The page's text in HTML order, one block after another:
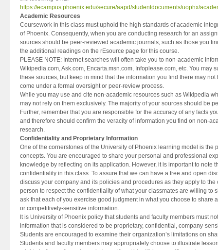
https://ecampus.phoenix.edu/secure/aapd/studentdocuments/uophx/
Academic Resources
Coursework in this class must uphold the high standards of academic
of Phoenix. Consequently, when you are conducting research for an
sources should be peer-reviewed academic journals, such as those you
the additional readings on the rEsource page for this course.
PLEASE NOTE: Internet searches will often take you to non-academic
Wikipedia.com, Ask.com, Encarta.msn.com, Infoplease.com, etc. You may
these sources, but keep in mind that the information you find there may
come under a formal oversight or peer-review process.
While you may use and cite non-academic resources such as Wikipedia
may not rely on them exclusively. The majority of your sources should be
Further, remember that you are responsible for the accuracy of any facts
and therefore should confirm the veracity of information you find on non-
research.
Confidentiality and Proprietary Information
One of the cornerstones of the University of Phoenix learning model is the
concepts. You are encouraged to share your personal and professional
knowledge by reflecting on its application. However, it is important to note
confidentiality in this class. To assure that we can have a free and open
discuss your company and its policies and procedures as they apply to the
person to respect the confidentiality of what your classmates are willing to
ask that each of you exercise good judgment in what you choose to share
or competitively-sensitive information.
It is University of Phoenix policy that students and faculty members must
information that is considered to be proprietary, confidential, company-
Students are encouraged to examine their organization’s limitations on
Students and faculty members may appropriately choose to illustrate